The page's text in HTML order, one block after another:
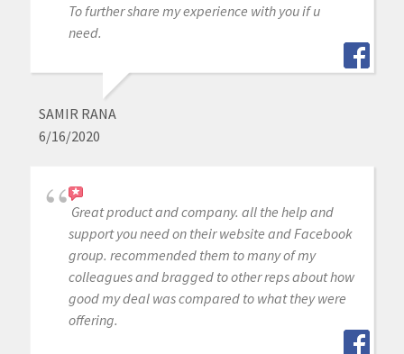
To further share my experience with you if u
need.
SAMIR RANA
6/16/2020
Great product and company. all the help and
support you need on their website and Facebook
group. recommended them to many of my
colleagues and bragged to other reps about how
good my deal was compared to what they were
offering.